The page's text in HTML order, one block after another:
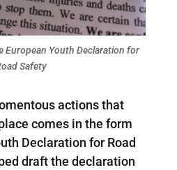
European Youth Declaration for
Safety
actions that
comes in the form
Declaration for Road
draft the declaration